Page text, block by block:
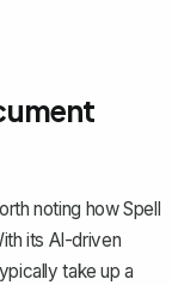
noting howSpell
its AI-driven
take up a